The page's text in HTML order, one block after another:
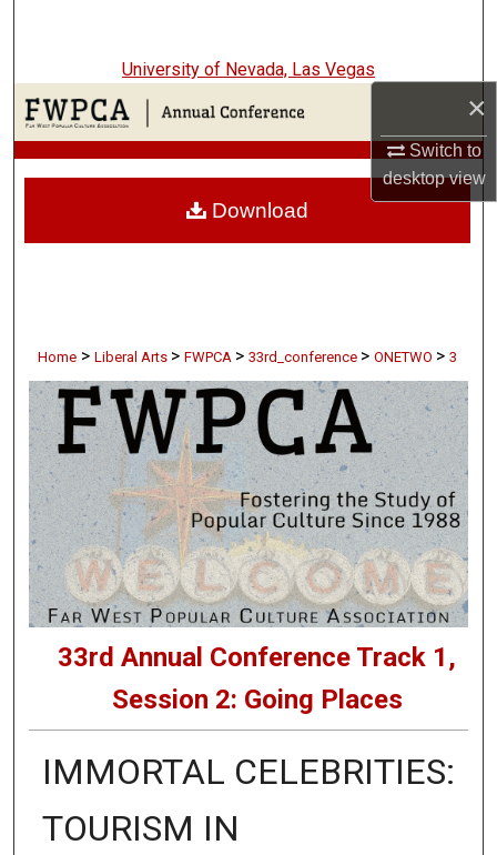
×
Switch to
desktopview
Browse Collections
My Account
Digital Commons Network™
University of Nevada, Las Vegas
Home > Liberal Arts > FWPCA > 33rd_conference > ONETWO > 3
33rd Annual Conference Track 1,
Session 2: Going Places
IMMORTAL CELEBRITIES:
TOURISM IN
Download